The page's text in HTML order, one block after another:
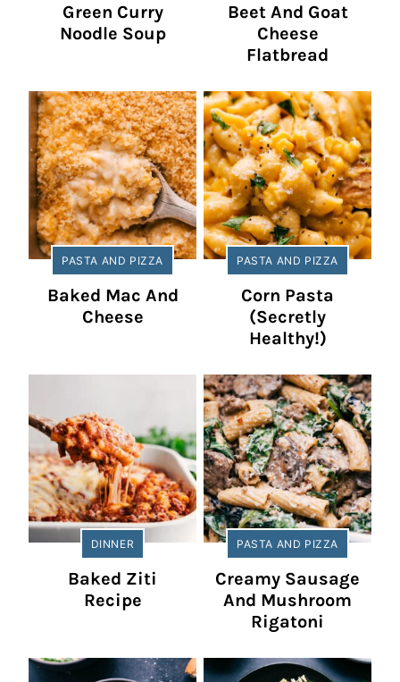
Green Curry
Noodle Soup
Beet And Goat
Cheese
Flatbread
PASTA AND PIZZA
Baked Mac And
Cheese
PASTA AND PIZZA
Corn Pasta
(Secretly
Healthy!)
DINNER
Baked Ziti
Recipe
PASTA AND PIZZA
Creamy Sausage
And Mushroom
Rigatoni